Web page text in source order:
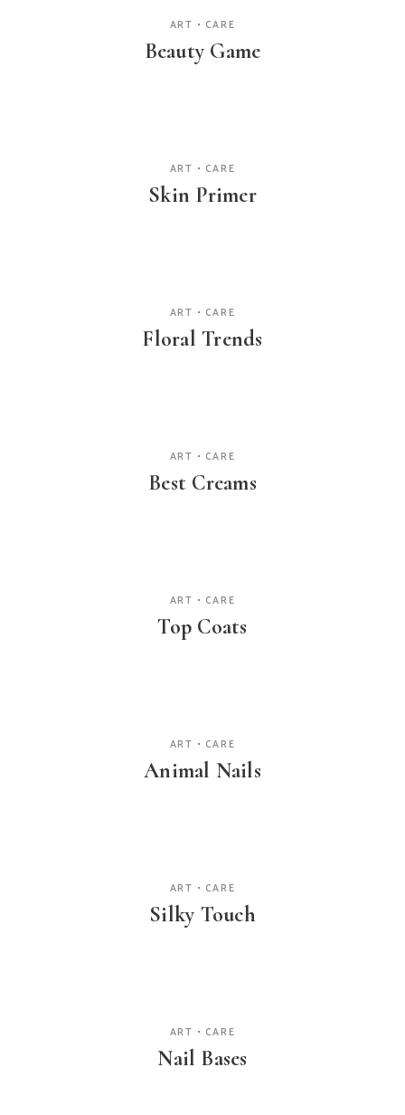
ART CARE
Beauty Game
ART CARE
Skin Primer
ART CARE
Floral Trends
ART CARE
Best Creams
ART CARE
Top Coats
ART CARE
Animal Nails
ART CARE
Silky Touch
ART CARE
Nail Bases